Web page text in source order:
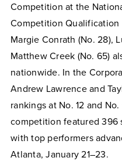
Competition at the
Competition Qualification
Margie Conrath (No. 28),
Matthew Creek (No. 65)
nationwide. In the
Andrew Lawrence and
rankings at No. 12 and
competition featured 396
with top performers
Atlanta, January 21–23.